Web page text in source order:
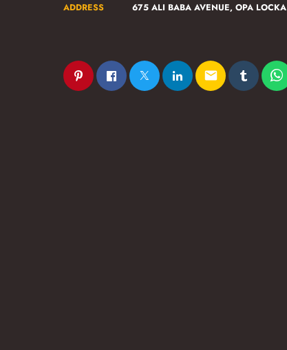
ADDRESS 675 ALI BABA AVENUE, OPA LOCKA
email